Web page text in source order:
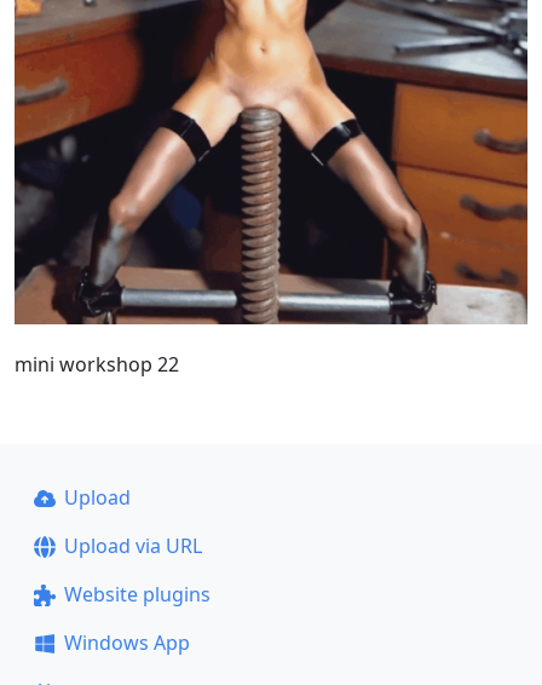
mini workshop 22
Upload
Upload via URL
Website plugins
Windows App